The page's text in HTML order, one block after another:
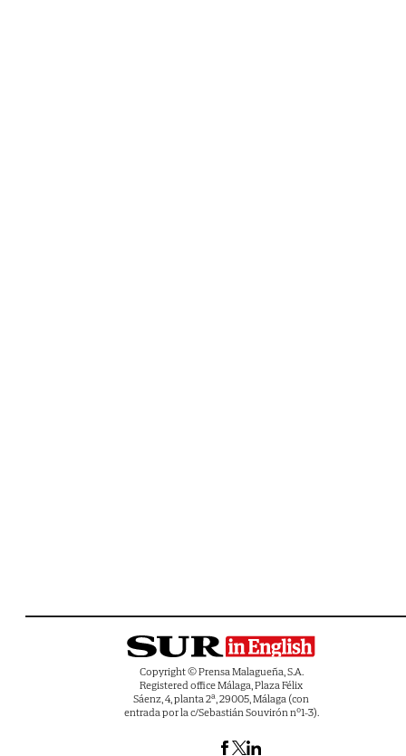
Copyright © Prensa Malagueña, S.A.
Registered office Málaga, Plaza Félix
Sáenz, 4, planta 2ª, 29005, Málaga (con
entrada por la c/Sebastián Souvirón nº1-3).